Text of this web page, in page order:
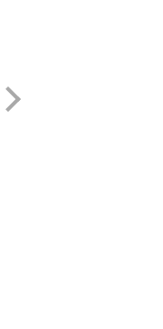
They have provided my
mother with the help